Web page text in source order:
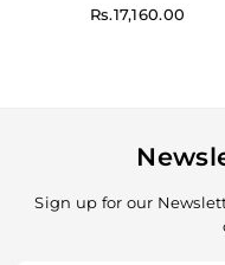
Regular
Rs.17,160.00
Sign up for our